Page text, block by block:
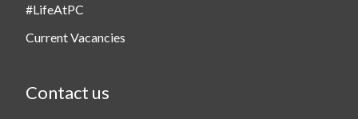
#LifeAtPC
Current Vacancies
Contact us